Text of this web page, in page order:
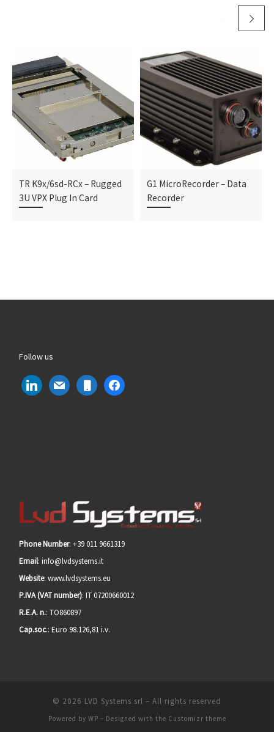
TR K9x/6sd-RCx – Rugged
3U VPX Plug In Card
G1 MicroRecorder – Data
Recorder
Follow us
linkedin mail mobile facebook
Phone Number: +39 011 9661319
Email: info@lvdsystems.it
Website: www.lvdsystems.eu
P.IVA (VAT number): IT 07200660012
R.E.A. n.: TO860897
Cap.soc.: Euro 98.126,81 i.v.
© 2026 LVD Systems srl – All rights reserved
Powered by WP – Designed with the Customizr theme